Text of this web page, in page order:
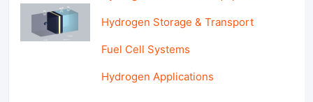
Hydrogen Storage & Transport
Fuel Cell Systems
Hydrogen Applications